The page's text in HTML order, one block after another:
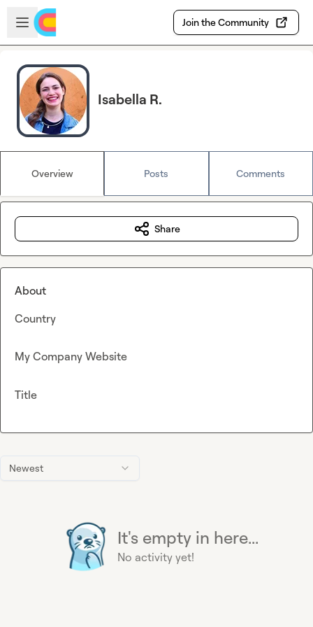
Skip to main content
Open sidebar
Join the Community
Isabella R.
Overview Posts Comments
Newest
It's empty in here...
No activity yet!
Share
About
Country
My Company Website
Title